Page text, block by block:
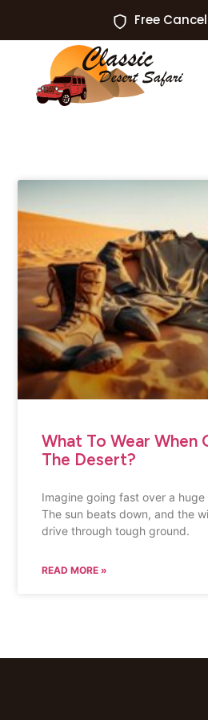
Free
What To Wear When
The Desert?
Imagine going fast over a
The sun beats down, and the
drive through tough ground.
READ MORE »